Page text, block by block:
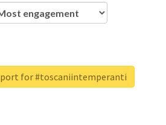
for #toscaniintemperanti